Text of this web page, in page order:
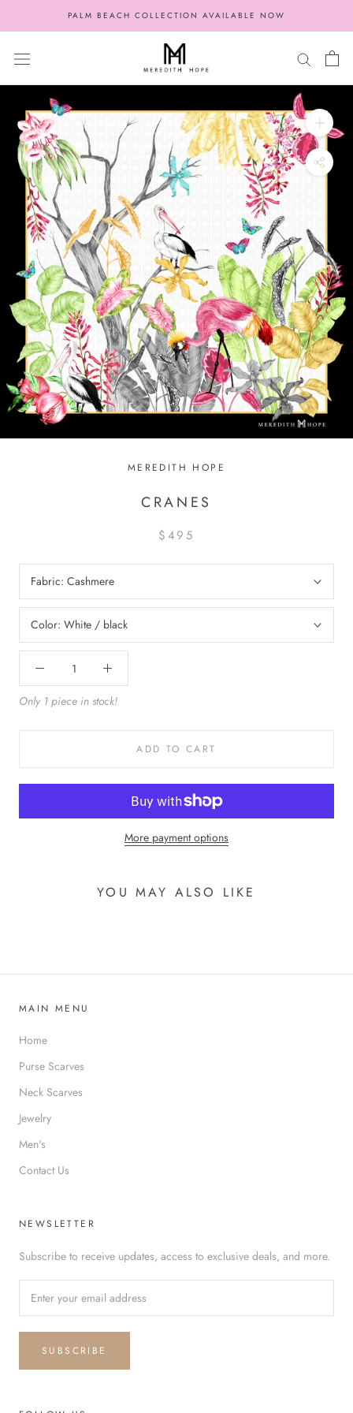
PALM BEACH COLLECTION AVAILABLE NOW
MEREDITH HOPE
CRANES
$495
Fabric: Cashmere
Color: White / black
Only 1 piece in stock!
ADD TO CART
More payment options
YOU MAY ALSO LIKE
MAIN MENU
Home
Purse Scarves
Neck Scarves
Jewelry
Men's
Contact Us
NEWSLETTER
Subscribe to receive updates, access to exclusive deals, and more.
SUBSCRIBE